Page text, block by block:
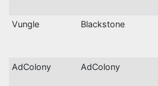
Vungle Blackstone
AdColony AdColony